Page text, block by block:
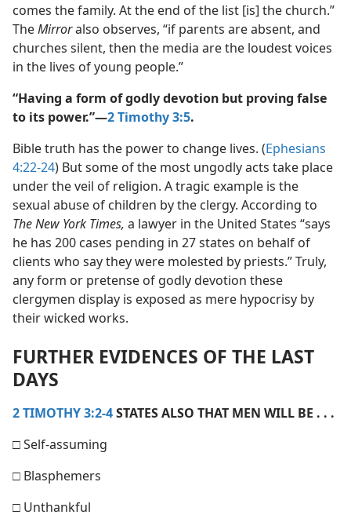
comes the family. At the end of the list [is] the church.”
TheMirroralso observes, “if parents are absent, and
churches silent, then the media are the loudest voices
in the lives of young people.”
“Having a form of godly devotion but proving false
to its power.”​—2 Timothy 3:5.
Bible truth has the power to change lives. (Ephesians
4:22-24) But some of the most ungodly acts take place
under the veil of religion. A tragic example is the
sexual abuse of children by the clergy. According to
The New York Times, a lawyer in the United States “says
he has 200 cases pending in 27 states on behalf of
clients who say they were molested by priests.” Truly,
any form or pretense of godly devotion these
clergymen display is exposed as mere hypocrisy by
their wicked works.
FURTHER EVIDENCES OF THE LAST
DAYS
2 TIMOTHY 3:2-4STATES ALSO THAT MEN WILL BE . . .
□ Self-​assuming
□ Blasphemers
□ Unthankful